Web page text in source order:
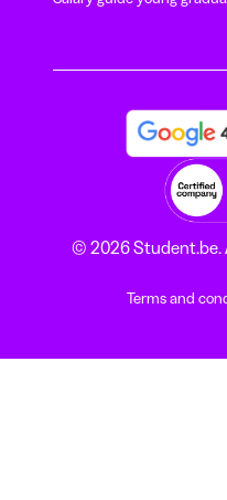
© 2026 Student.be.
Terms and